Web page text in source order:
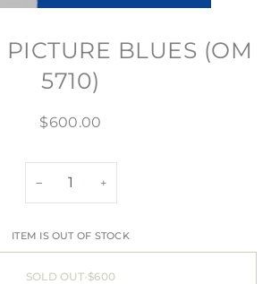
BLUES (OM
5710)
$600.00
− +
ITEM IS OUT OF STOCK
SOLD OUT•$600